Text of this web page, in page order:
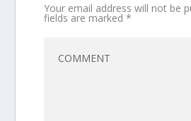
Your email address will not be
fields are marked*